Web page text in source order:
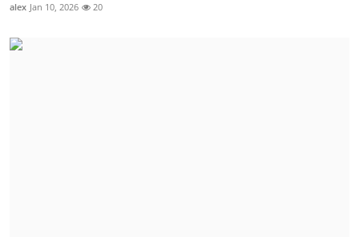
alex Jan 10, 2026 20